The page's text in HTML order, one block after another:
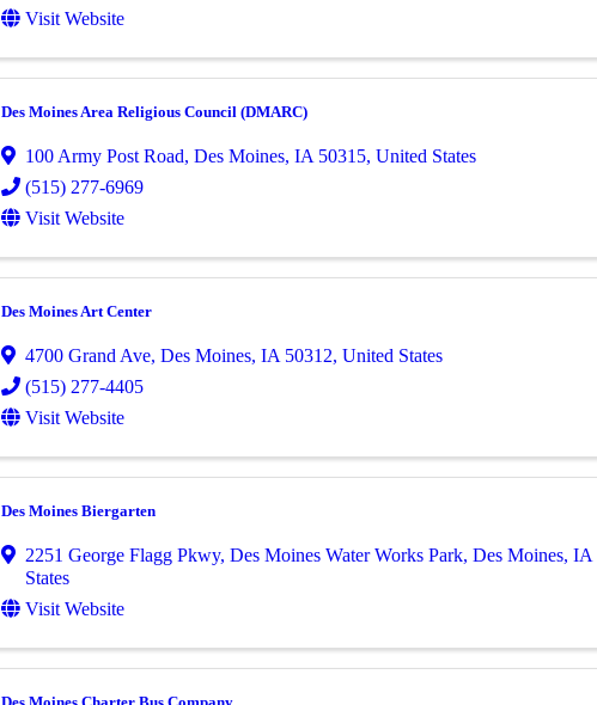
Visit Website
Des Moines Area Religious Council (DMARC)
100 Army Post Road, Des Moines, IA 50315, United States
(515) 277-6969
Visit Website
Des Moines Art Center
4700 Grand Ave, Des Moines, IA 50312, United States
(515) 277-4405
Visit Website
Des Moines Biergarten
2251 George Flagg Pkwy, Des Moines Water Works Park, Des Moines, IA
States
Visit Website